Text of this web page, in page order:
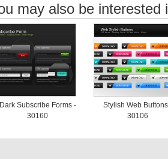
may also be interested
Dark Subscribe Forms -
30160
Stylish Web
30106